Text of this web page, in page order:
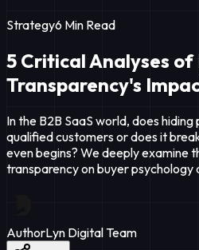
Strategy6 Min Read
5 Critical Analyses of
Transparency's
In the B2B SaaS world, does
qualified customers or does it
even begins? We deeply examine
transparency on buyer psychology
AuthorLyn Digital Team